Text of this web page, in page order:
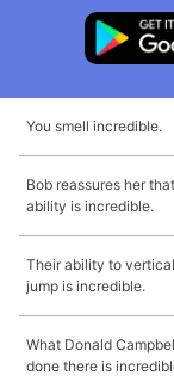
You smell incredible.
Bob reassures her
ability is incredible.
Their ability to
jump is incredible.
What Donald
done there is